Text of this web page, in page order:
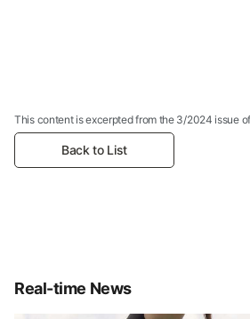
This content is excerpted from the 3/2024 issue
Back to List
Real-time News